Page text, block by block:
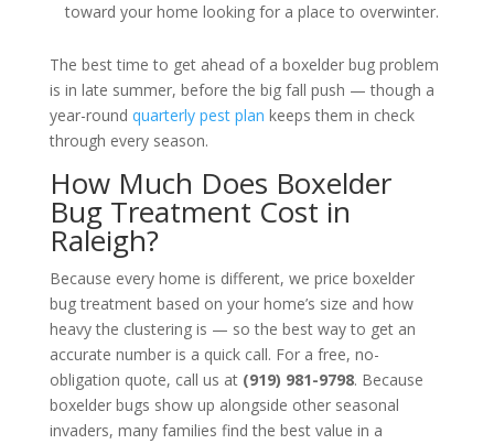
toward your home looking for a place to overwinter.
The best time to get ahead of a boxelder bug problem
is in late summer, before the big fall push — though a
year-round quarterly pest plan keeps them in check
through every season.
How Much Does Boxelder
Bug Treatment Cost in
Raleigh?
Because every home is different, we price boxelder
bug treatment based on your home’s size and how
heavy the clustering is — so the best way to get an
accurate number is a quick call. For a free, no-
obligation quote, call us at (919) 981-9798. Because
boxelder bugs show up alongside other seasonal
invaders, many families find the best value in a